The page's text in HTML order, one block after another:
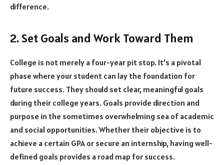
difference.
2. Set Goals and Work Toward Them
College is not merely a four-year pit stop. It’s a pivotal
phase where your student can lay the foundation for
future success. They should set clear, meaningful goals
during their college years. Goals provide direction and
purpose in the sometimes overwhelming sea of academic
and social opportunities. Whether their objective is to
achieve a certain GPA or secure an internship, having well-
defined goals provides a road map for success.